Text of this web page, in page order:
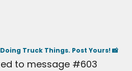
Truck Things. Post Yours! 📸
to message #603